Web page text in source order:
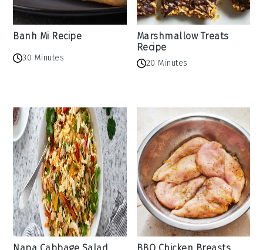
Banh Mi Recipe
30 Minutes
Marshmallow Treats
Recipe
20 Minutes